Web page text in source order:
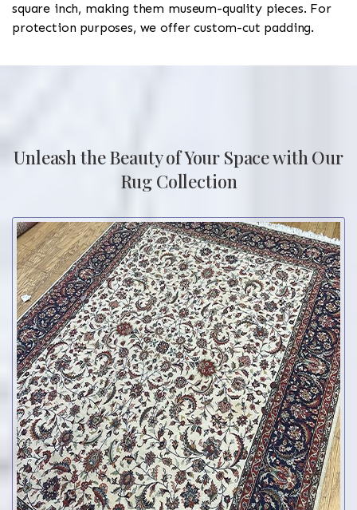
square inch, making them museum-quality pieces. For
protection purposes, we offer custom-cut padding.
Unleash the Beauty of Your Space with Our
Rug Collection